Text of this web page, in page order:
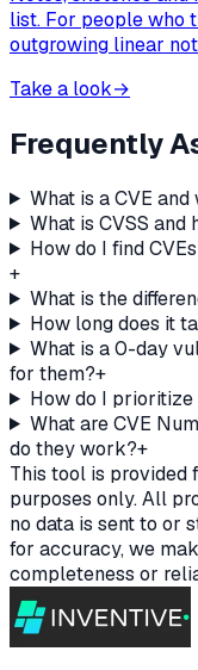
list. For people who
outgrowing linear
Take a look→
Frequently
What is a CVE
What is CVSS
How do I find
+
What is the
How long does it
What is a 0-day
for them?+
How do I
What are CVE
do they work?+
This tool is provided
purposes only. All
no data is sent to or
for accuracy, we
completeness or